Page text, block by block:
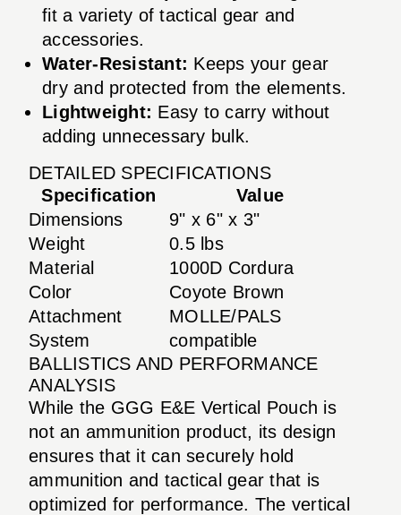
fit a variety of tactical gear and
accessories.
Water-Resistant: Keeps your gear
dry and protected from the elements.
Lightweight: Easy to carry without
adding unnecessary bulk.
DETAILED SPECIFICATIONS
Specification
Value
Dimensions
9" x 6" x 3"
Weight
0.5 lbs
Material
1000D Cordura
Color
Coyote Brown
Attachment
System
MOLLE/PALS
compatible
BALLISTICS AND PERFORMANCE
ANALYSIS
While the GGG E&E Vertical Pouch is
not an ammunition product, its design
ensures that it can securely hold
ammunition and tactical gear that is
optimized for performance. The vertical